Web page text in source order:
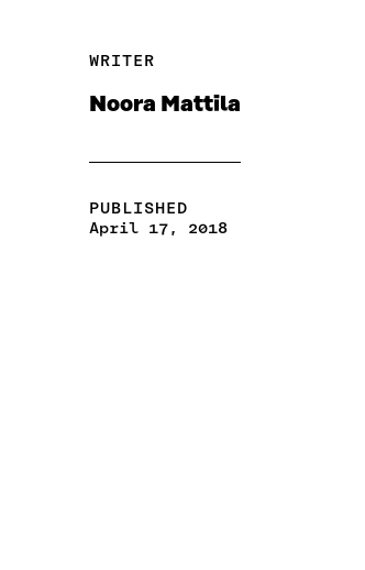
WRITER
Noora Mattila
PUBLISHED
April 17, 2018